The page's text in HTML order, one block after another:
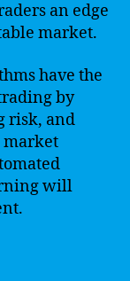
an edge
market.
have the
by
risk, and
market
will